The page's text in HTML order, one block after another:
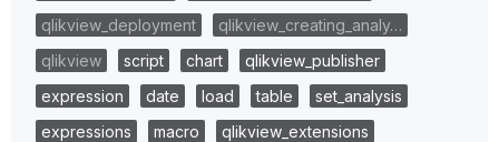
qlikview_deployment
qlikview_creating_analy…
qlikview
script chart
qlikview_publisher
expression
date load table
set_analysis
expressions
macro
qlikview_extensions